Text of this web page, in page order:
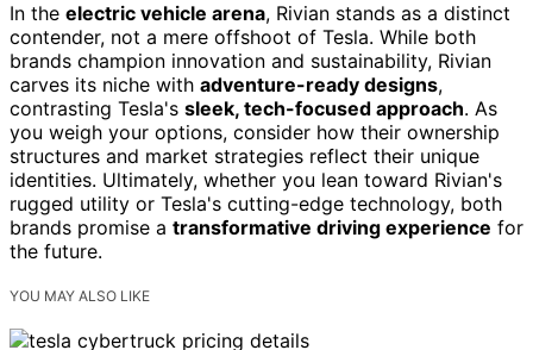
In the electric vehicle arena, Rivian stands as a distinct
contender, not a mere offshoot of Tesla. While both
brands champion innovation and sustainability, Rivian
carves its niche with adventure-ready designs,
contrasting Tesla's sleek, tech-focused approach. As
you weigh your options, consider how their ownership
structures and market strategies reflect their unique
identities. Ultimately, whether you lean toward Rivian's
rugged utility or Tesla's cutting-edge technology, both
brands promise a transformative driving experience for
the future.
YOU MAY ALSO LIKE